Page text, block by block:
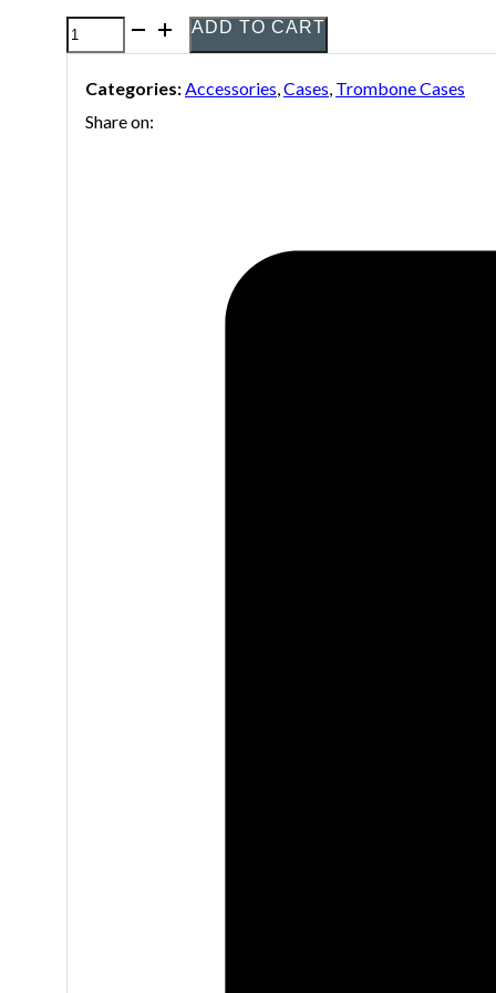
Ortolá
Series
Trombone
ADD TO CART
Categories: Accessories Cases Trombone Cases
Share on: